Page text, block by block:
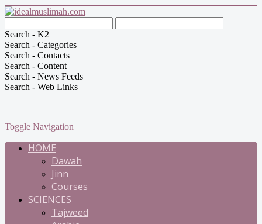
Search - K2
Search - Categories
Search - Contacts
Search - Content
Search - News Feeds
Search - Web Links
Toggle Navigation
HOME
Dawah
Jinn
Courses
SCIENCES
Tajweed